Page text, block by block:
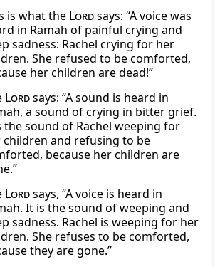
is what the Lordsays: “A voice was
in Ramah of painful crying and
sadness: Rachel crying for her
She refused to be comforted,
her children are dead!”
Lordsays: “A sound is heard in
a sound of crying in bitter grief.
the sound of Rachel weeping for
children and refusing to be
because her children are
Lordsays, “A voice is heard in
It is the sound of weeping and
sadness. Rachel is weeping for her
She refuses to be comforted,
they are gone.”